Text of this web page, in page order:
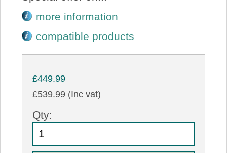
more information
compatible products
£449.99
£539.99 (Inc vat)
Qty: